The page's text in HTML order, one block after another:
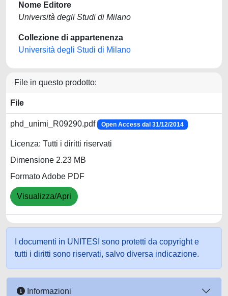
Nome Editore
Università degli Studi di Milano
Collezione di appartenenza
Università degli Studi di Milano
File in questo prodotto:
File
phd_unimi_R09290.pdf Open Access dal 31/12/2014
Licenza: Tutti i diritti riservati
Dimensione 2.23 MB
Formato Adobe PDF
Visualizza/Apri
I documenti in UNITESI sono protetti da copyright e
tutti i diritti sono riservati, salvo diversa indicazione.
Informazioni